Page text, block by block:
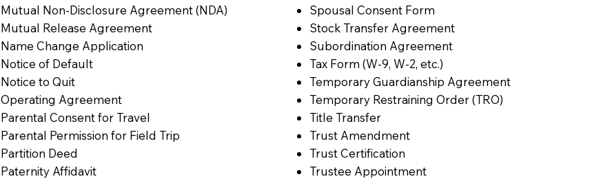
Mutual Non-Disclosure Agreement (NDA)
Mutual Release Agreement
Name Change Application
Notice of Default
Notice to Quit
Operating Agreement
Parental Consent for Travel
Parental Permission for Field Trip
Partition Deed
Paternity Affidavit
Spousal Consent Form
Stock Transfer Agreement
Subordination Agreement
Tax Form (W-9, W-2, etc.)
Temporary Guardianship Agreement
Temporary Restraining Order (TRO)
Title Transfer
Trust Amendment
Trust Certification
Trustee Appointment